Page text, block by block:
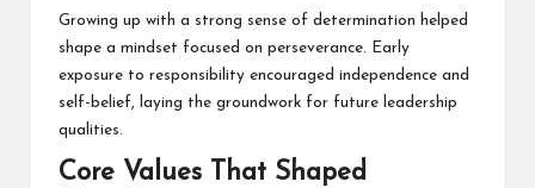
Growing up with a strong sense of determination helped
shape a mindset focused on perseverance. Early
exposure to responsibility encouraged independence and
self-belief, laying the groundwork for future leadership
qualities.
Core Values That Shaped